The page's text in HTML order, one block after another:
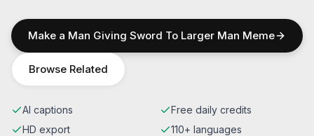
Make a Man Giving Sword To Larger Man Meme
Browse Related
AI captions
Free daily credits
HD export
110+ languages